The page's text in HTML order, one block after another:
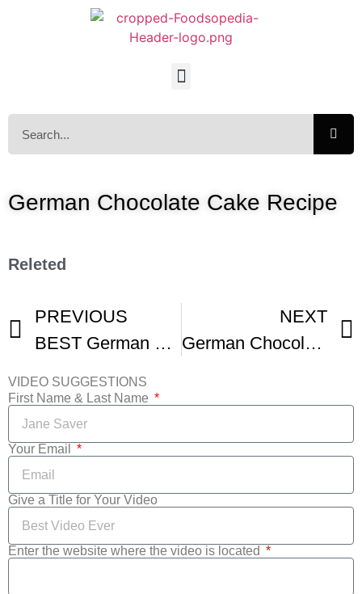
German Chocolate Cake Recipe
Releted
PREVIOUS
BEST German Chocolate Cake
NEXT
German Chocolate Cake Recipe Demonstration – Joyofbaking com
VIDEO SUGGESTIONS
First Name & Last Name
Your Email
Give a Title for Your Video
Enter the website where the video is located